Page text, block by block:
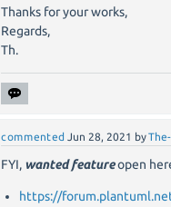
Thanks for your works,
Regards,
Th.
commented Jun 28, 2021 by
FYI, wanted featureopen
https://